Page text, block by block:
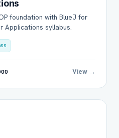
foundation with BlueJ for
Applications syllabus.
View →